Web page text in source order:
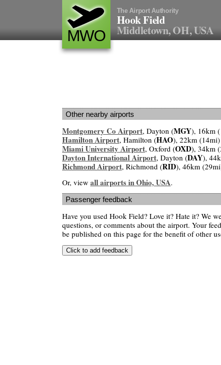
MWO
The Airport Authority
Hook Field
Middletown, OH, USA
Other nearby airports
Montgomery Co Airport, Dayton (MGY), 16km
Hamilton Airport, Hamilton (HAO), 22km (14mi)
Miami University Airport, Oxford (OXD), 34km
Dayton International Airport, Dayton (DAY),
Richmond Airport, Richmond (RID), 46km
Or, view all airports in Ohio, USA.
Passenger feedback
Have you used Hook Field? Love it? Hate it? We
questions, or comments about the airport. Your
be published on this page for the benefit of other